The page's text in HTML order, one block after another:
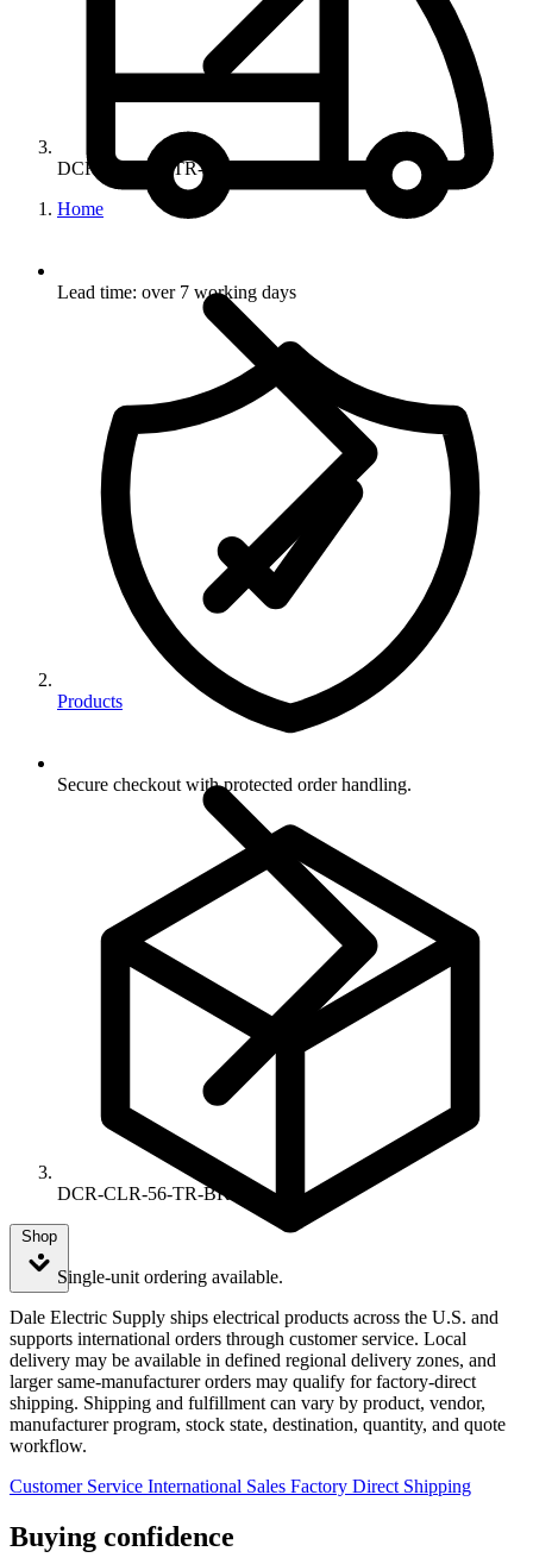
DCR-CLR-56-TR-BK
Home
Products
DCR-CLR-56-TR-BK
Shop
Lead time: over 7 working days
Secure checkout with protected order handling.
Single-unit ordering available.
Dale Electric Supply ships electrical products across the U.S. and
supports international orders through customer service. Local
delivery may be available in defined regional delivery zones, and
larger same-manufacturer orders may qualify for factory-direct
shipping. Shipping and fulfillment can vary by product, vendor,
manufacturer program, stock state, destination, quantity, and quote
workflow.
Customer Service International Sales Factory Direct Shipping
Buying confidence